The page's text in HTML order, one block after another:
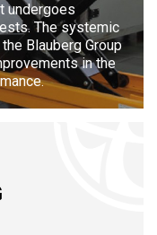
undergoes
The systemic
Blauberg Group
in the